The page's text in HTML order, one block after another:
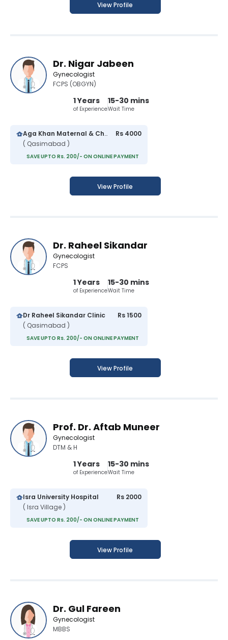
View Profile
Dr. Nigar Jabeen
Gynecologist
FCPS (OBGYN)
1 Years
of Experience
15-30 mins
Wait Time
Aga Khan Maternal & Child Care Centre
( Qasimabad )
Rs 4000
SAVE UPTO Rs. 200/- ON ONLINE PAYMENT
View Profile
Dr. Raheel Sikandar
Gynecologist
FCPS
1 Years
of Experience
15-30 mins
Wait Time
Dr Raheel Sikandar Clinic
( Qasimabad )
Rs 1500
SAVE UPTO Rs. 200/- ON ONLINE PAYMENT
View Profile
Prof. Dr. Aftab Muneer
Gynecologist
DTM & H
1 Years
of Experience
15-30 mins
Wait Time
Isra University Hospital
( Isra Village )
Rs 2000
SAVE UPTO Rs. 200/- ON ONLINE PAYMENT
View Profile
Dr. Gul Fareen
Gynecologist
MBBS